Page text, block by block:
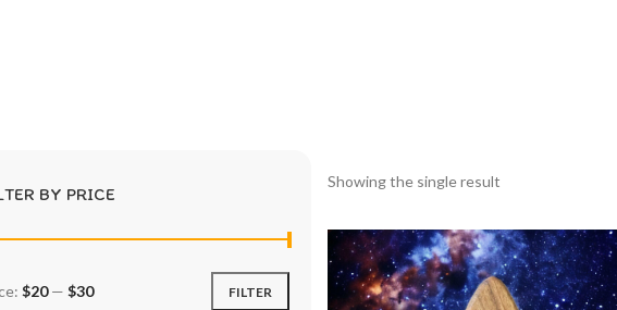
BY PRICE
FILTER
$20— $30
Showing the single result